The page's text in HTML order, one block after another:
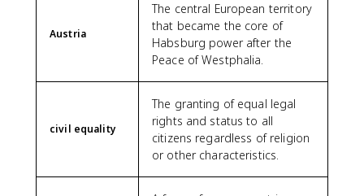
Austria
The central European territory
that became the core of
Habsburg power after the
Peace of Westphalia.
civil equality
The granting of equal legal
rights and status to all
citizens regardless of religion
or other characteristics.